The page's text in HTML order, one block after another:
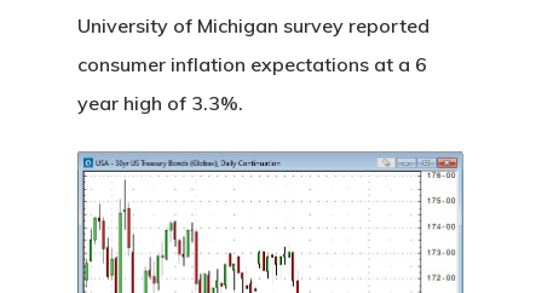
University of Michigan survey reported
consumer inflation expectations at a 6
year high of 3.3%.